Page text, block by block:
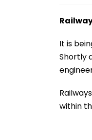
It is
Shortly
within